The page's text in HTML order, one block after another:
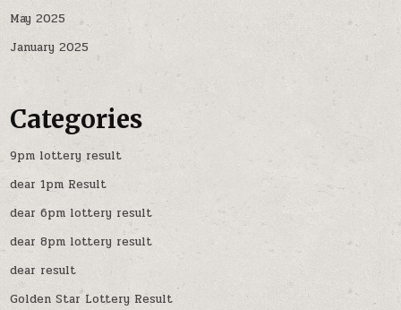
May 2025
January 2025
Categories
9pm lottery result
dear 1pm Result
dear 6pm lottery result
dear 8pm lottery result
dear result
Golden Star Lottery Result